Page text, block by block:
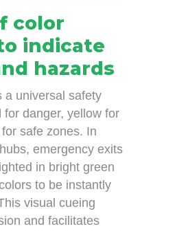
color
indicate
hazards
a universal safety
danger, yellow for
safe zones. In
emergency exits
in bright green
to be instantly
visual cueing
and facilitates